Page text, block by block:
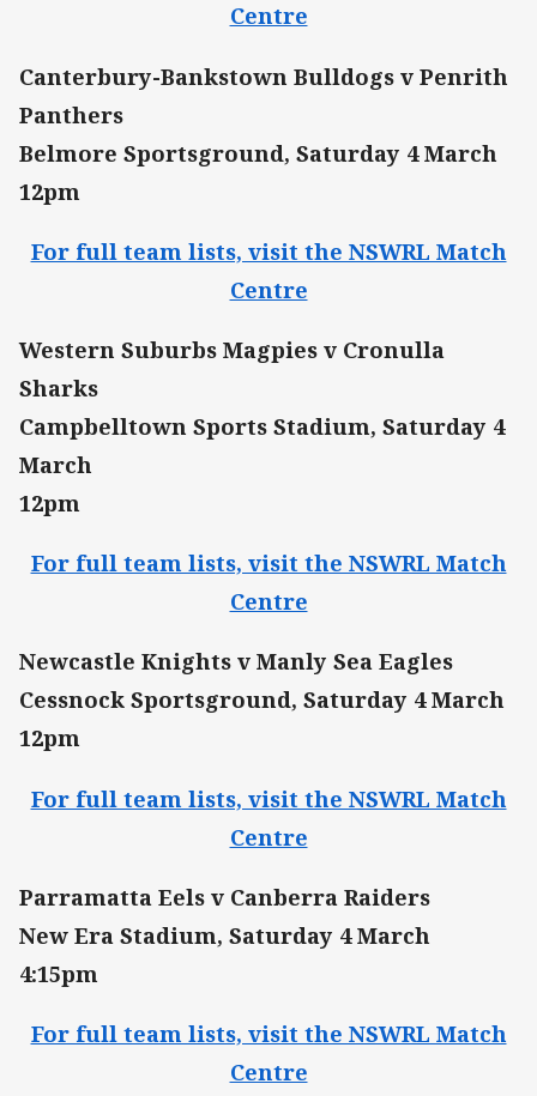
Centre
Canterbury-Bankstown Bulldogs v Penrith
Panthers
Belmore Sportsground, Saturday 4 March
12pm
For full team lists, visit the NSWRL Match
Centre
Western Suburbs Magpies v Cronulla
Sharks
Campbelltown Sports Stadium, Saturday 4
March
12pm
For full team lists, visit the NSWRL Match
Centre
Newcastle Knights v Manly Sea Eagles
Cessnock Sportsground, Saturday 4 March
12pm
For full team lists, visit the NSWRL Match
Centre
Parramatta Eels v Canberra Raiders
New Era Stadium, Saturday 4 March
4:15pm
For full team lists, visit the NSWRL Match
Centre